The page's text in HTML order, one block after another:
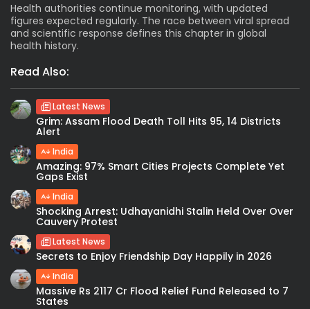
Health authorities continue monitoring, with updated
figures expected regularly. The race between viral spread
and scientific response defines this chapter in global
health history.
Read Also:
Latest News
Grim: Assam Flood Death Toll Hits 95, 14 Districts
Alert
India
Amazing: 97% Smart Cities Projects Complete Yet
Gaps Exist
India
Shocking Arrest: Udhayanidhi Stalin Held Over Over
Cauvery Protest
Latest News
Secrets to Enjoy Friendship Day Happily in 2026
India
Massive Rs 2117 Cr Flood Relief Fund Released to 7
States